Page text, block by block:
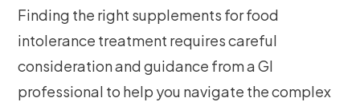
Finding the right supplements for food
intolerance treatment requires careful
consideration and guidance from a GI
professional to help you navigate the complex